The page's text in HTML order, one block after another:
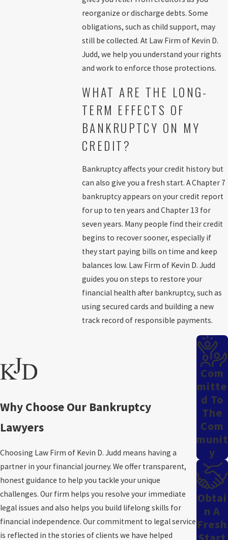
Once your petition is filed in Washington, D.C., the court assigns a
trustee and schedules a meeting of creditors, usually held at the E.
Barrett Prettyman U.S. Courthouse. Our deep familiarity with local
procedures helps you prepare for questions and timelines unique
to D.C. We help you avoid common pitfalls that could delay
We keep you informed at every step of the bankruptcy process. You
questions so you understand each phase. Our focus on customer
service helps reduce stress and empowers you to make informed
Approximately one month after submitting your petition,
meeting of creditors. This meeting rarely lasts long
since we ensure paperwork is complete and accurate. Creditors
seldom appear in person at these meetings.
Roughly three months after the meeting of creditors
, you
receive your Chapter 7 discharge papers from the court. During
management course. The bankruptcy trustee liquidates any non-
exempt assets as needed and manages partial payments to
Bankruptcy Process
bankruptcy may be a good option if you have reliable
income but cannot keep up with financial obligations. This type of
bankruptcy often stops pending foreclosures and repossessions,
and a Chapter 13 repayment plan gives you a chance to catch up
If you file for Chapter 13 in Washington, D.C., your repayment plan
is reviewed and approved by the bankruptcy court, and the trustee
confirms you meet all D.C.-specific requirements. We explain how
local cost of living, family size, and regional expenses affect your
plan's length and payment level. Through the D.C. means test, we
show you how to maximize protections within a payment plan
reorganize or discharge debts. Some
obligations, such as child support, may
still be collected. At Law Firm of Kevin D.
Judd, we help you understand your rights
and work to enforce those protections.
WHAT ARE THE LONG-
TERM EFFECTS OF
BANKRUPTCY ON MY
CREDIT?
Bankruptcy affects your credit history but
can also give you a fresh start. A Chapter 7
bankruptcy appears on your credit report
for up to ten years and Chapter 13 for
seven years. Many people find their credit
begins to recover sooner, especially if
they start paying bills on time and keep
balances low. Law Firm of Kevin D. Judd
guides you on steps to restore your
financial health after bankruptcy, such as
using secured cards and building a new
track record of responsible payments.
Why Choose Our Bankruptcy
Lawyers
Choosing Law Firm of Kevin D. Judd means having a
partner in your financial journey. We offer transparent,
honest guidance to help you tackle your unique
challenges. Our firm helps you resolve your immediate
legal issues and also helps you build lifelong skills for
financial independence. Our commitment to legal service
is reflected in the stories of clients we have helped
Com
Mitte
D To
The
Com
Munit
Y
Obtai
N A
Fresh